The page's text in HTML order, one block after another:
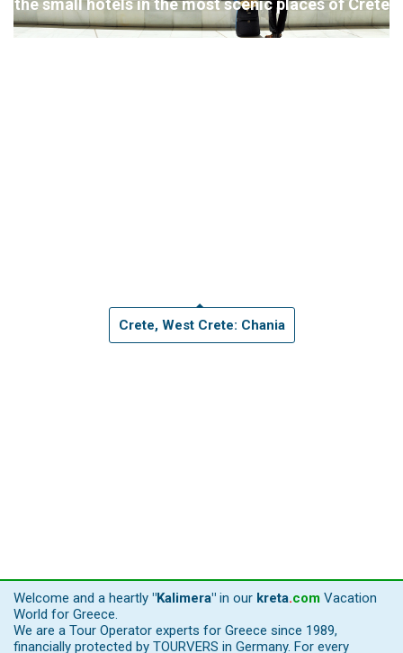
the small hotels in the most scenic places of Crete
Crete, West Crete: Chania
Welcome and a heartly "Kalimera" in our kreta.com Vacation
World for Greece.
We are a Tour Operator experts for Greece since 1989,
financially protected by TOURVERS in Germany. For every